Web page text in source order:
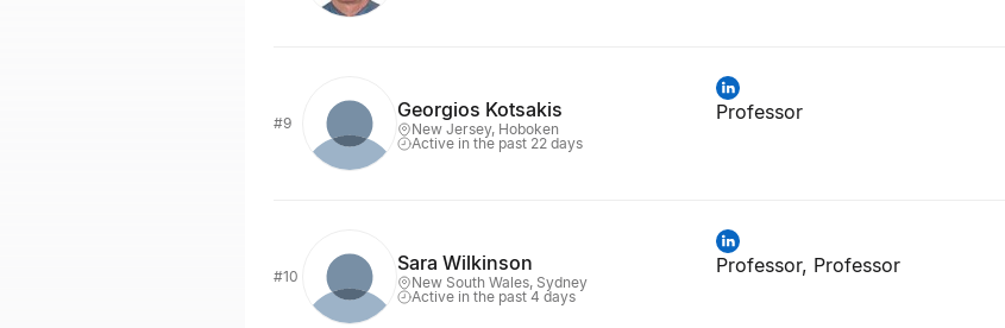
#9
Georgios Kotsakis
New Jersey, Hoboken
Active in the past 22 days
Professor
#10
Sara Wilkinson
New South Wales, Sydney
Active in the past 4 days
Professor, Professor